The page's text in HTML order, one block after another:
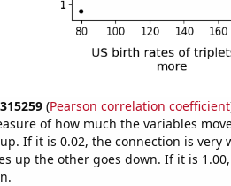
(Pearson correlation coefficient
of how much the variables
If it is 0.02, the connection is very
up the other goes down. If it is